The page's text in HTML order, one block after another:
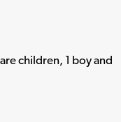
children, 1 boy and